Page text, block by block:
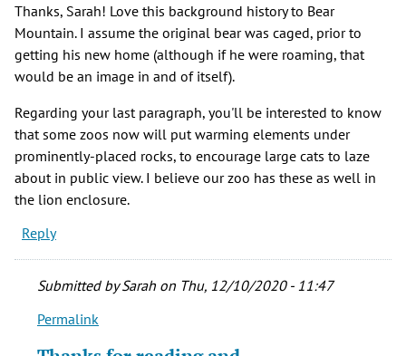
Thanks, Sarah! Love this background history to Bear
Mountain. I assume the original bear was caged, prior to
getting his new home (although if he were roaming, that
would be an image in and of itself).
Regarding your last paragraph, you'll be interested to know
that some zoos now will put warming elements under
prominently-placed rocks, to encourage large cats to laze
about in public view. I believe our zoo has these as well in
the lion enclosure.
Reply
Submitted bySarah on Thu, 12/10/2020 - 11:47
In
Permalink